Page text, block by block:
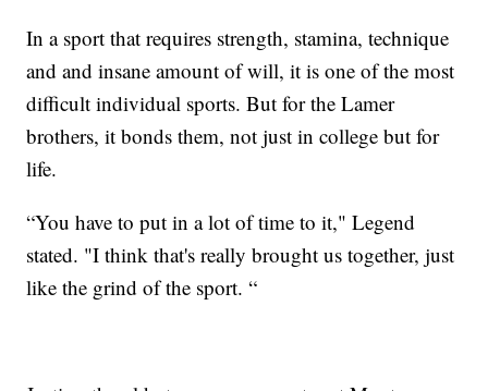
In a sport that requires strength, stamina, technique
and and insane amount of will, it is one of the most
difficult individual sports. But for the Lamer
brothers, it bonds them, not just in college but for
life.
“You have to put in a lot of time to it," Legend
stated. "I think that's really brought us together, just
like the grind of the sport. “